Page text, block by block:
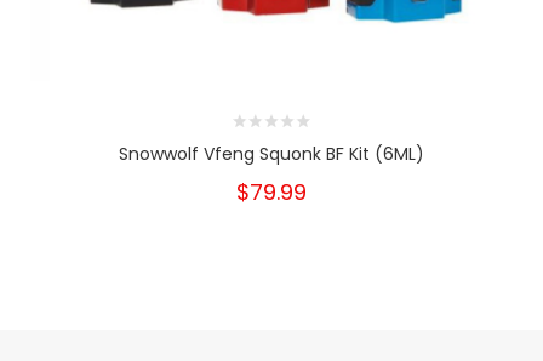
Snowwolf Vfeng Squonk BF Kit (6ML)
$79.99